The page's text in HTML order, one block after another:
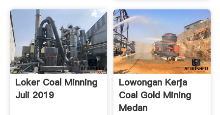
Loker Coal Minning
Juli 2019
Lowongan Kerja
Coal Gold Mining
Medan